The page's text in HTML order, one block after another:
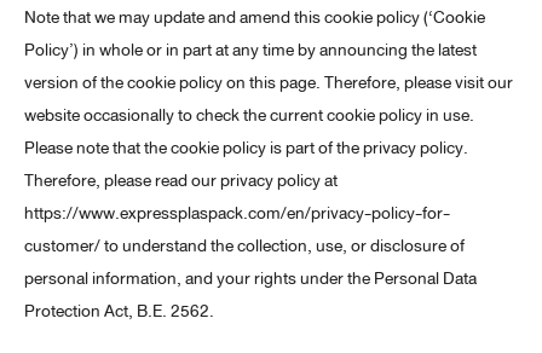
Note that we may update and amend this cookie policy (‘Cookie
Policy’) in whole or in part at any time by announcing the latest
version of the cookie policy on this page. Therefore, please visit our
website occasionally to check the current cookie policy in use.
Please note that the cookie policy is part of the privacy policy.
Therefore, please read our privacy policy at
https://www.expressplaspack.com/en/privacy-policy-for-
customer/ to understand the collection, use, or disclosure of
personal information, and your rights under the Personal Data
Protection Act, B.E. 2562.